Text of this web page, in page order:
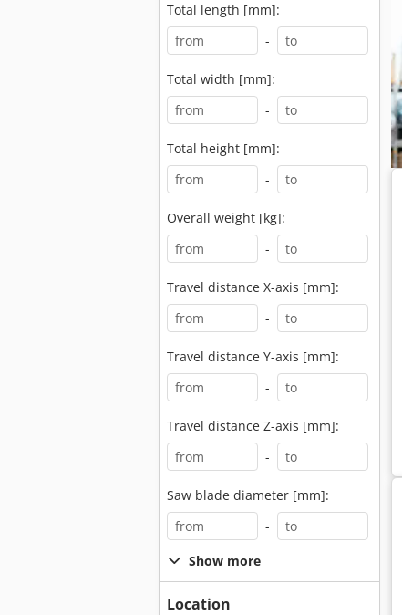
Total length [mm]:
-
Total width [mm]:
-
Total height [mm]:
-
Overall weight [kg]:
-
Travel distance X-axis [mm]:
-
Travel distance Y-axis [mm]:
-
Travel distance Z-axis [mm]:
-
Saw blade diameter [mm]:
-
Show more
Location